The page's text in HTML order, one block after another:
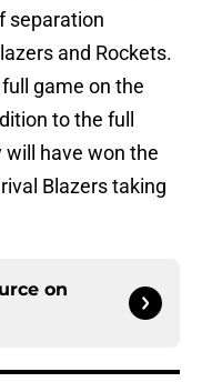
separation
and Rockets.
game on the
to the full
will have won the
Blazers taking
on